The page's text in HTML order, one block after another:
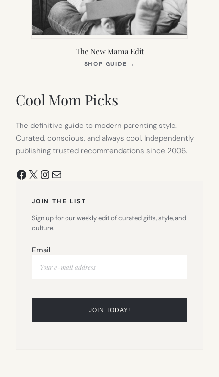
The New Mama Edit
SHOP GUIDE →
Cool Mom Picks
The definitive guide to modern parenting style.
Curated, conscious, and always cool. Independently
publishing trusted recommendations since 2006.
Facebook
X Instagram
Mail
JOIN THE LIST
Sign up for our weekly edit of curated gifts, style, and
culture.
Email